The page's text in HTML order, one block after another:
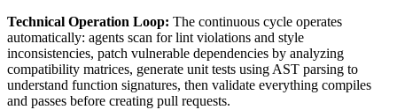
Technical Operation Loop: The continuous cycle operates
automatically: agents scan for lint violations and style
inconsistencies, patch vulnerable dependencies by analyzing
compatibility matrices, generate unit tests using AST parsing to
understand function signatures, then validate everything compiles
and passes before creating pull requests.